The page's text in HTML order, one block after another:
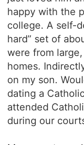
happy with the
college. A self-
hard” set of
were from
homes.
on my son.
dating a
attended
during our